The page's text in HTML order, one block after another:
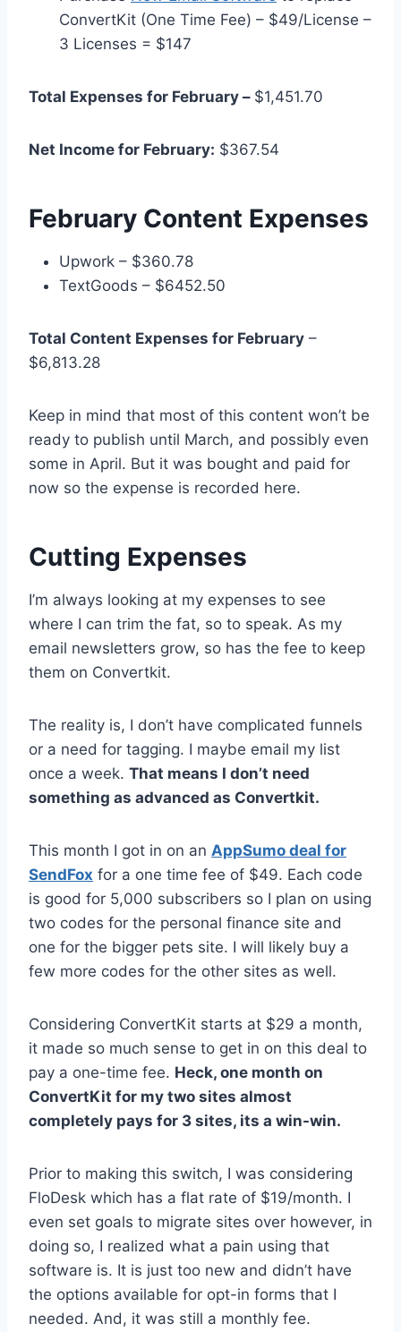
ConvertKit (One Time Fee) – $49/License –
3 Licenses = $147
Total Expenses for February – $1,451.70
Net Income for February: $367.54
February Content Expenses
Upwork – $360.78
TextGoods – $6452.50
Total Content Expenses for February –
$6,813.28
Keep in mind that most of this content won’t be
ready to publish until March, and possibly even
some in April. But it was bought and paid for
now so the expense is recorded here.
Cutting Expenses
I’m always looking at my expenses to see
where I can trim the fat, so to speak. As my
email newsletters grow, so has the fee to keep
them on Convertkit.
The reality is, I don’t have complicated funnels
or a need for tagging. I maybe email my list
once a week. That means I don’t need
something as advanced as Convertkit.
This month I got in on an AppSumo deal for
SendFox for a one time fee of $49. Each code
is good for 5,000 subscribers so I plan on using
two codes for the personal finance site and
one for the bigger pets site. I will likely buy a
few more codes for the other sites as well.
Considering ConvertKit starts at $29 a month,
it made so much sense to get in on this deal to
pay a one-time fee. Heck, one month on
ConvertKit for my two sites almost
completely pays for 3 sites, its a win-win.
Prior to making this switch, I was considering
FloDesk which has a flat rate of $19/month. I
even set goals to migrate sites over however, in
doing so, I realized what a pain using that
software is. It is just too new and didn’t have
the options available for opt-in forms that I
needed. And, it was still a monthly fee.